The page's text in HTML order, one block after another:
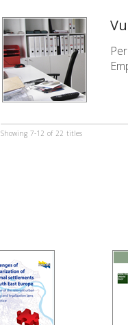
Showing 7-12 of 22 titles